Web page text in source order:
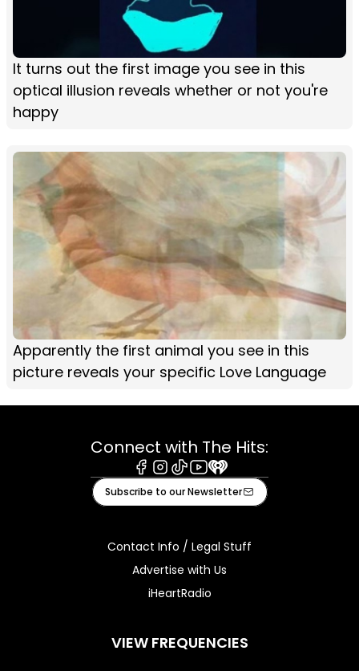
It turns out the first image you see in this
optical illusion reveals whether or not you're
happy
Apparently the first animal you see in this
picture reveals your specific Love Language
Connect with The Hits:
Facebook
Instagram
TiktokYoutube
iHeart
Subscribe to our Newsletter
Contact Info / Legal Stuff
Advertise with Us
iHeartRadio
VIEW FREQUENCIES